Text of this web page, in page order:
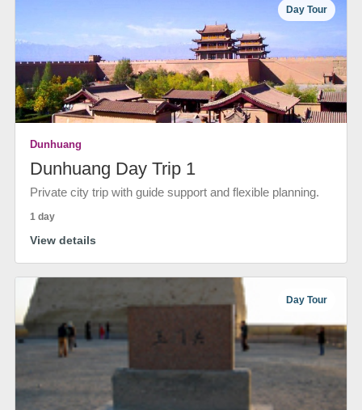
Day Tour
Dunhuang
Dunhuang Day Trip 1
Private city trip with guide support and flexible planning.
1 day
View details
Day Tour